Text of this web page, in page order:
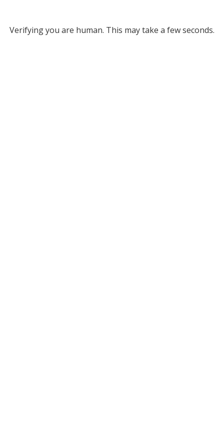
Verifying you are human. This may take a few seconds.